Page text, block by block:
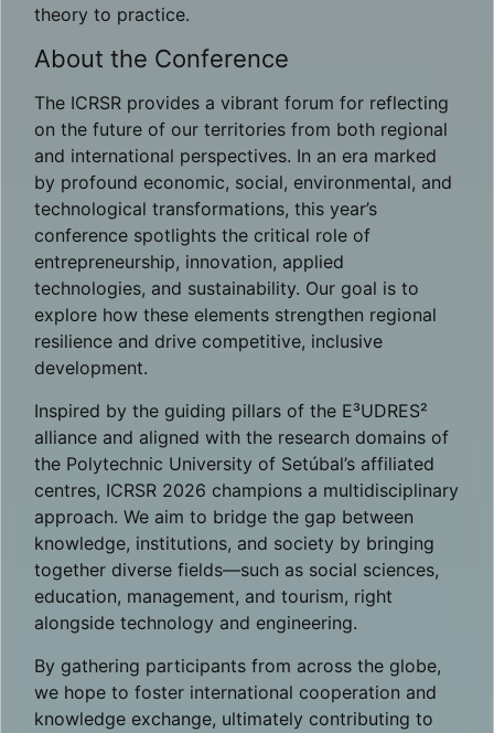
theory to practice.
About the Conference
The ICRSR provides a vibrant forum for reflecting
on the future of our territories from both regional
and international perspectives. In an era marked
by profound economic, social, environmental, and
technological transformations, this year’s
conference spotlights the critical role of
entrepreneurship, innovation, applied
technologies, and sustainability. Our goal is to
explore how these elements strengthen regional
resilience and drive competitive, inclusive
development.
Inspired by the guiding pillars of the E³UDRES²
alliance and aligned with the research domains of
the Polytechnic University of Setúbal’s affiliated
centres, ICRSR 2026 champions a multidisciplinary
approach. We aim to bridge the gap between
knowledge, institutions, and society by bringing
together diverse fields—such as social sciences,
education, management, and tourism, right
alongside technology and engineering.
By gathering participants from across the globe,
we hope to foster international cooperation and
knowledge exchange, ultimately contributing to